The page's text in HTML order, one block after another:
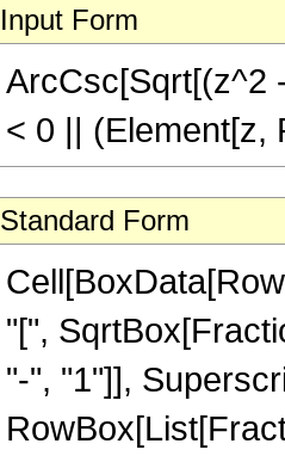
Input Form
ArcCsc[Sqrt[(z^2
< 0 || (Element[z,
Standard Form
"[",
"-", "1"]],